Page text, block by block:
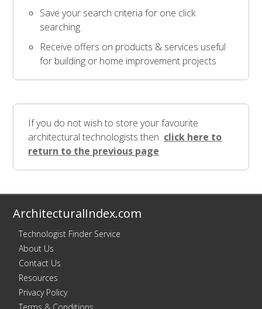
Save your search criteria for one click
searching
Receive offers on products & services useful
for building or home improvement projects
If you do not wish to store your favourite
architectural technologists then click here to
return to the previous page
ArchitecturalIndex.com
Technologist Finder Service
About Us
Contact Us
Resources
Privacy Policy